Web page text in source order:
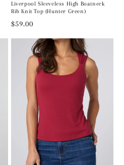
Liverpool Sleeveless High Boatneck
Rib Knit Top (Hunter Green)
Regular
$59.00